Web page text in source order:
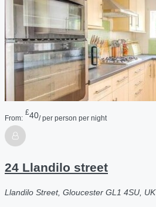
From:
£40/ per person per night
24 Llandilo street
Llandilo Street, Gloucester GL1 4SU, UK